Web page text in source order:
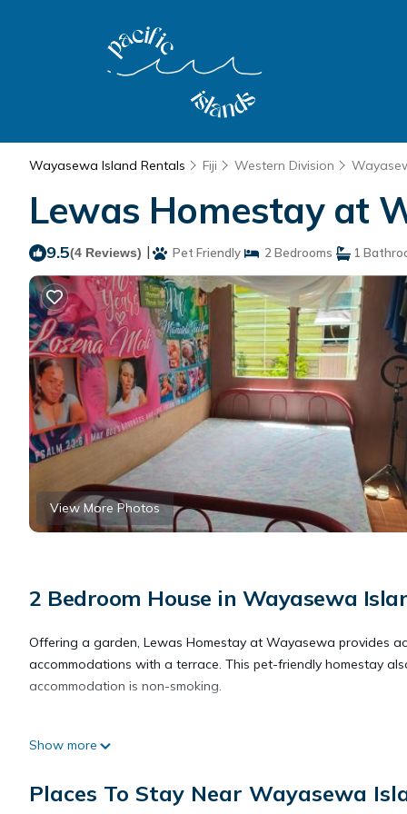
Wayasewa Island Rentals Fiji Western Division
Lewas Homestay at
9.5(4 Reviews) | Pet Friendly 2 Bedrooms 1
View More Photos
2 Bedroom House in Wayasewa
Offering a garden, Lewas Homestay at Wayasewa provides
accommodations with a terrace. This pet-friendly homestay
accommodation is non-smoking.
Lewas Homestay at Wayasewa is located in Wayasewa Island.
This 2 Bedrooms House is suitable for tourists and travelers.
include: Pet Friendly, View, Security/Safety, and several
Show more
Places To Stay Near Wayasewa